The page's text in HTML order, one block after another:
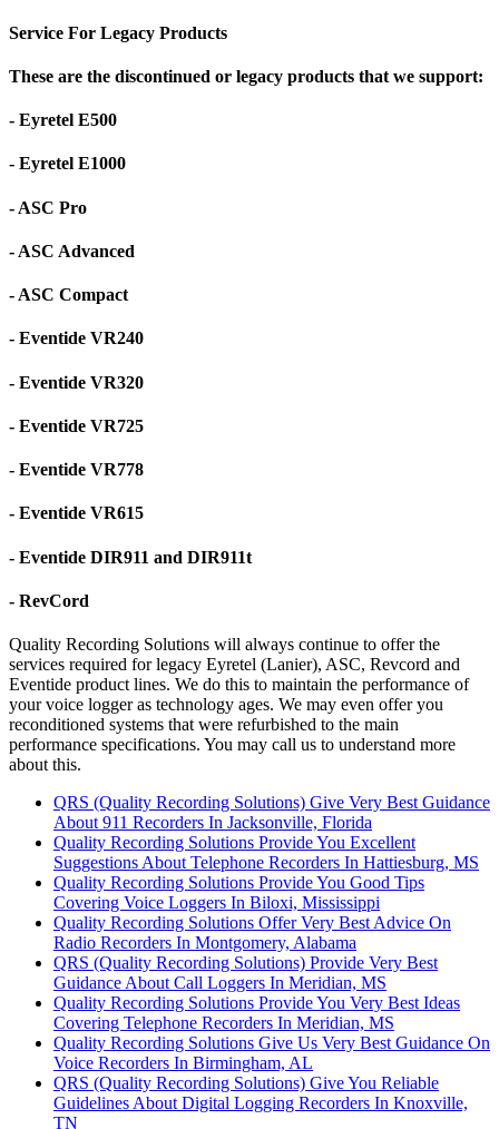
Service For Legacy Products
These are the discontinued or legacy products that we support:
- Eyretel E500
- Eyretel E1000
- ASC Pro
- ASC Advanced
- ASC Compact
- Eventide VR240
- Eventide VR320
- Eventide VR725
- Eventide VR778
- Eventide VR615
- Eventide DIR911 and DIR911t
- RevCord
Quality Recording Solutions will always continue to offer the
services required for legacy Eyretel (Lanier), ASC, Revcord and
Eventide product lines. We do this to maintain the performance of
your voice logger as technology ages. We may even offer you
reconditioned systems that were refurbished to the main
performance specifications. You may call us to understand more
about this.
QRS (Quality Recording Solutions) Give Very Best Guidance
About 911 Recorders In Jacksonville, Florida
Quality Recording Solutions Provide You Excellent
Suggestions About Telephone Recorders In Hattiesburg, MS
Quality Recording Solutions Provide You Good Tips
Covering Voice Loggers In Biloxi, Mississippi
Quality Recording Solutions Offer Very Best Advice On
Radio Recorders In Montgomery, Alabama
QRS (Quality Recording Solutions) Provide Very Best
Guidance About Call Loggers In Meridian, MS
Quality Recording Solutions Provide You Very Best Ideas
Covering Telephone Recorders In Meridian, MS
Quality Recording Solutions Give Us Very Best Guidance On
Voice Recorders In Birmingham, AL
QRS (Quality Recording Solutions) Give You Reliable
Guidelines About Digital Logging Recorders In Knoxville,
TN